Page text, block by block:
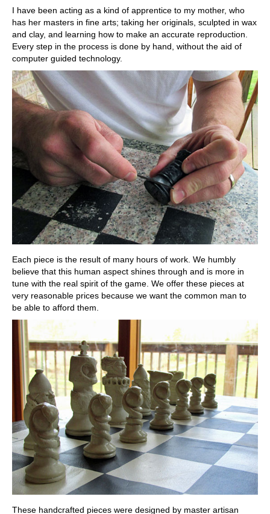
I have been acting as a kind of apprentice to my mother, who
has her masters in fine arts; taking her originals, sculpted in wax
and clay, and learning how to make an accurate reproduction.
Every step in the process is done by hand, without the aid of
computer guided technology.
Each piece is the result of many hours of work. We humbly
believe that this human aspect shines through and is more in
tune with the real spirit of the game. We offer these pieces at
very reasonable prices because we want the common man to
be able to afford them.
These handcrafted pieces were designed by master artisan